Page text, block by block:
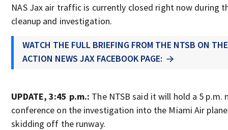
NAS Jax air traffic is currently closed right now during
cleanup and investigation.
WATCH THE FULL BRIEFING FROM THE NTSB ON THE
ACTION NEWS JAX FACEBOOK PAGE:
UPDATE, 3:45 p.m.: The NTSB said it will hold a 5 p.m.
conference on the investigation into the Miami Air plane
skidding off the runway.